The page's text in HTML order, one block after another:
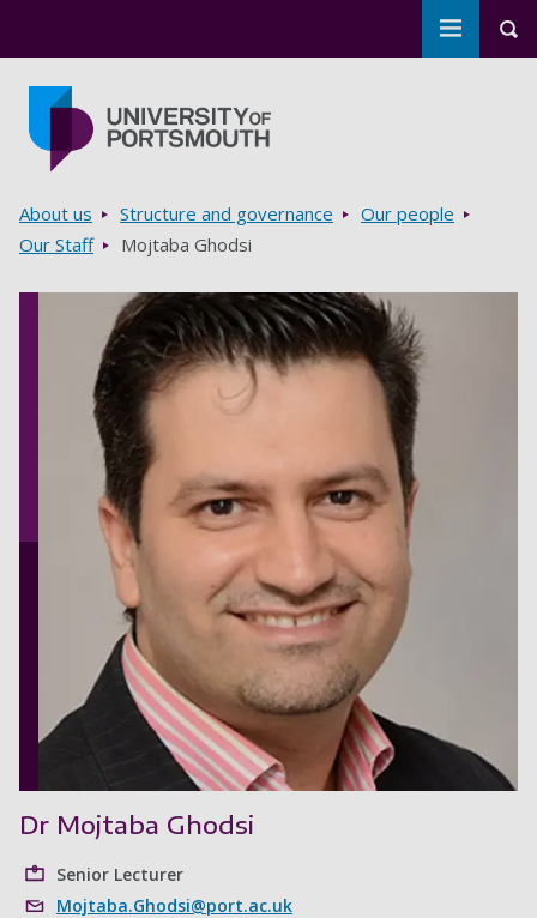
Toggle
Breadcrumbs
About us Structure and governance
Our people
Our Staff
Mojtaba Ghodsi
Dr Mojtaba Ghodsi
Senior Lecturer
Mojtaba.Ghodsi@port.ac.uk